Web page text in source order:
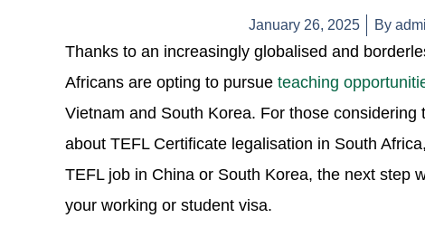
January 26, 2025 By
Thanks to an increasingly globalised and
Africans are opting to pursue teaching
Vietnam and South Korea. For those considering
about TEFL Certificate legalisation in South
TEFL job in China or South Korea, the next step
your working or student visa.